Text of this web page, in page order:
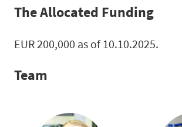
The Allocated Funding
EUR 200,000 as of 10.10.2025.
Team